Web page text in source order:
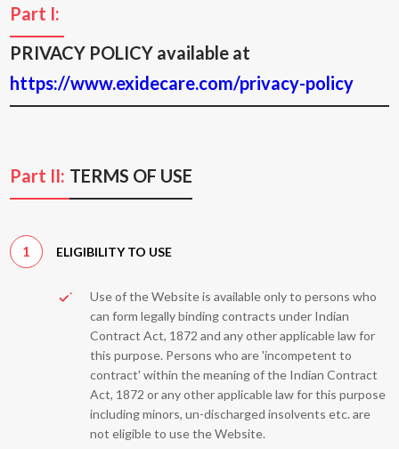
Part I:
PRIVACY POLICY available at
https://www.exidecare.com/privacy-policy
Part II: TERMS OF USE
1 ELIGIBILITY TO USE
Use of the Website is available only to persons who
can form legally binding contracts under Indian
Contract Act, 1872 and any other applicable law for
this purpose. Persons who are 'incompetent to
contract' within the meaning of the Indian Contract
Act, 1872 or any other applicable law for this purpose
including minors, un-discharged insolvents etc. are
not eligible to use the Website.